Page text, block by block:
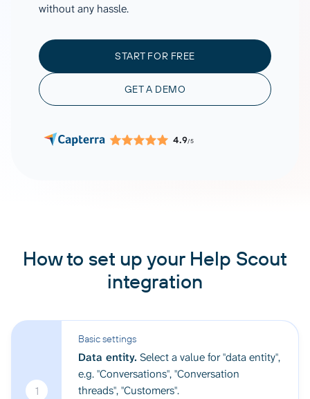
without any hassle.
START FOR FREE
GET A DEMO
4.9/5
How to set up your Help Scout
integration
1
Basic settings
Data entity. Select a value for "data entity",
e.g. "Conversations", "Conversation
threads", "Customers".